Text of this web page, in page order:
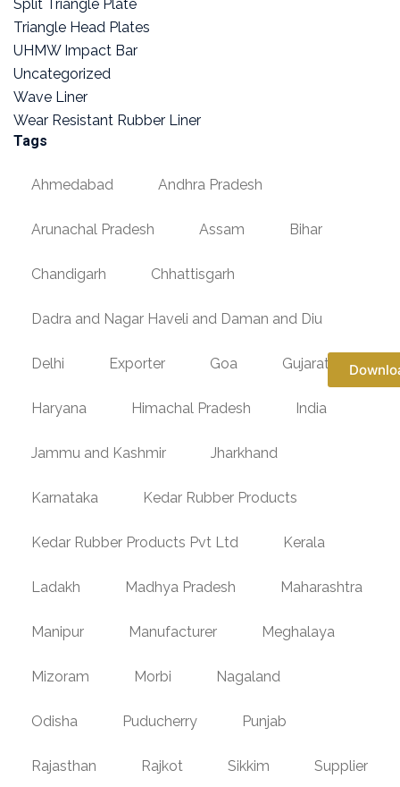
Split Triangle Plate
Triangle Head Plates
UHMW Impact Bar
Uncategorized
Wave Liner
Wear Resistant Rubber Liner
Tags
Ahmedabad Andhra Pradesh
Arunachal Pradesh Assam Bihar
Chandigarh Chhattisgarh
Dadra and Nagar Haveli and Daman and Diu
Delhi Exporter Goa Gujarat
Haryana Himachal Pradesh India
Jammu and Kashmir Jharkhand
Karnataka Kedar Rubber Products
Kedar Rubber Products Pvt Ltd Kerala
Ladakh Madhya Pradesh Maharashtra
Manipur Manufacturer Meghalaya
Mizoram Morbi Nagaland
Odisha Puducherry Punjab
Rajasthan Rajkot Sikkim Supplier